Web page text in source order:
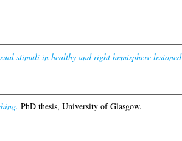
stimuli in healthy and right hemisphere
PhD thesis, University of Glasgow.